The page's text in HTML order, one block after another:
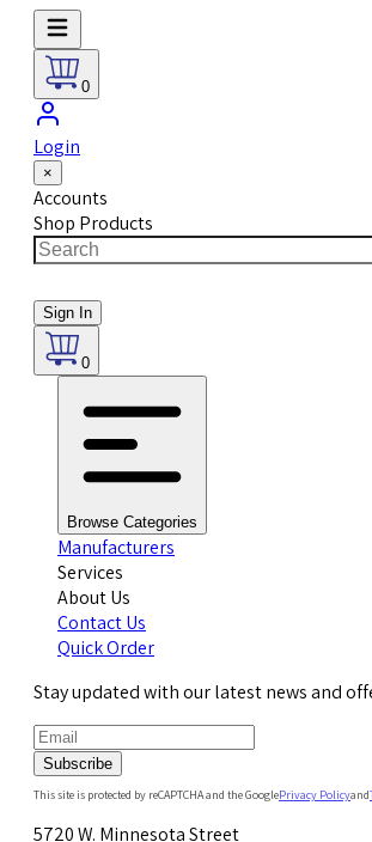
0
Login
×
Accounts
Shop Products
Sign In
0
Browse Categories
Manufacturers
Services
About Us
Contact Us
Quick Order
Stay updated with our latest news and
Subscribe
This site is protected by reCAPTCHA and the GooglePrivacy Policyand
5720 W. Minnesota Street